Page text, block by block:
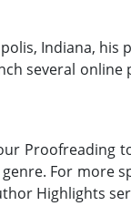
Indiana,
several
Proofreading
For more
Highlights